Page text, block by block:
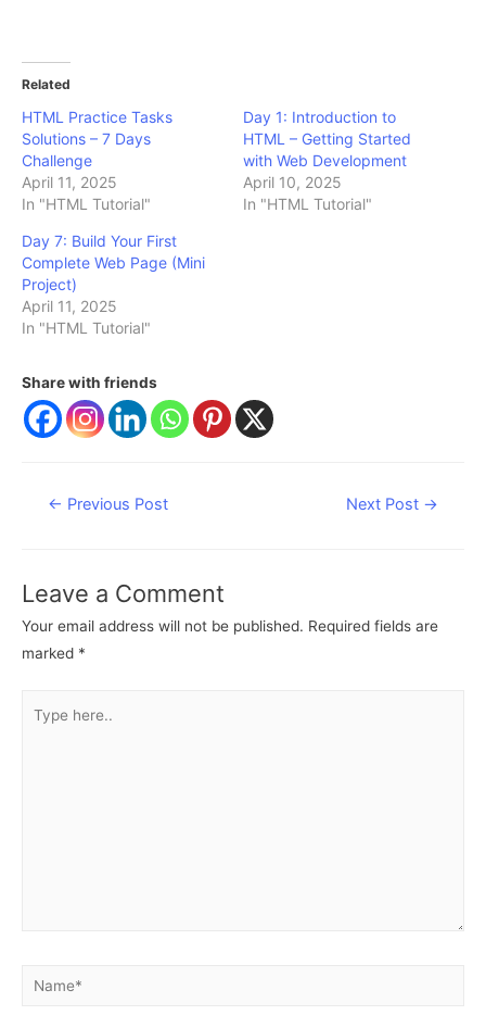
Related
HTML Practice Tasks
Solutions – 7 Days
Challenge
April 11, 2025
In "HTML Tutorial"
Day 1: Introduction to
HTML – Getting Started
with Web Development
April 10, 2025
In "HTML Tutorial"
Day 7: Build Your First
Complete Web Page (Mini
Project)
April 11, 2025
In "HTML Tutorial"
Share with friends
Post
← Previous Post Next Post →
Leave a Comment
Your email address will not be published. Required fields are
marked *
here..
Name*